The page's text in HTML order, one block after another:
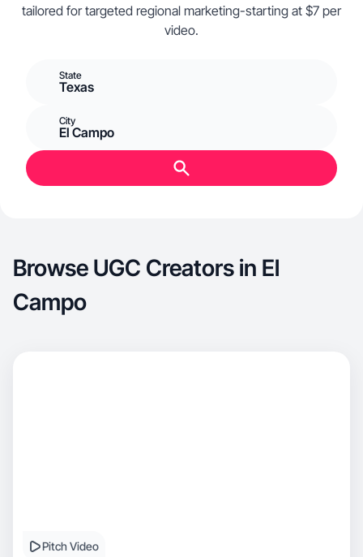
tailored for targeted regional marketing-starting at $7 per
video.
State
Texas
City
El Campo
Browse UGC Creators in El
Campo
Pitch Video